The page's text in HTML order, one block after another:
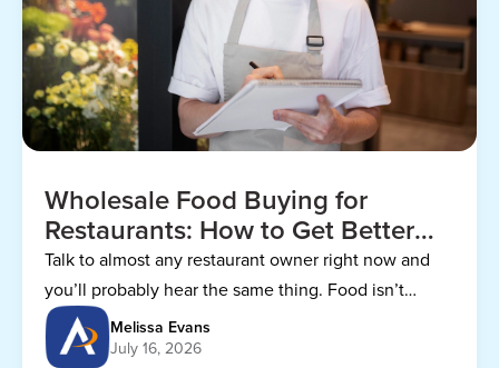
Wholesale Food Buying for
Restaurants: How to Get Better
Prices
Talk to almost any restaurant owner right now and
you’ll probably hear the same thing. Food isn’t
getting any cheaper.
Melissa Evans
July 16, 2026